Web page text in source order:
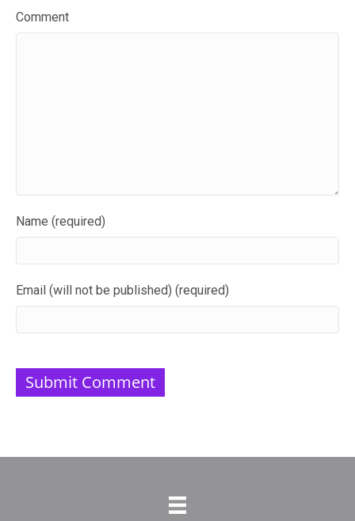
Comment
Name (required)
Email (will not be published) (required)